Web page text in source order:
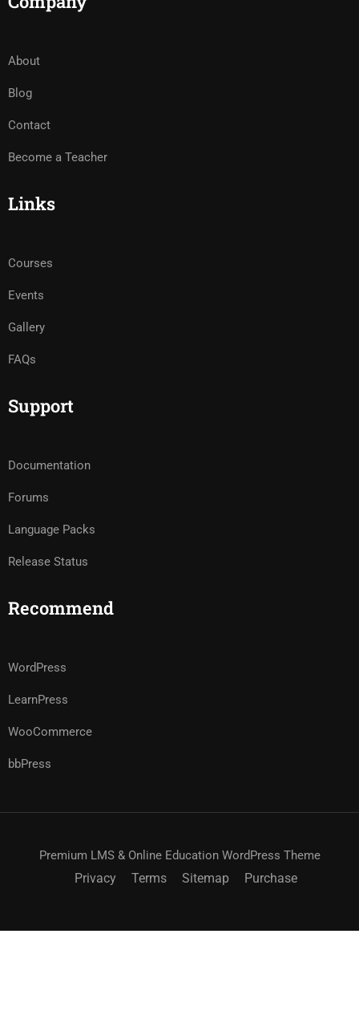
About
Blog
Contact
Become a Teacher
Links
Courses
Events
Gallery
FAQs
Support
Documentation
Forums
Language Packs
Release Status
Recommend
WordPress
LearnPress
WooCommerce
bbPress
Premium LMS & Online Education WordPress Theme
Privacy Terms Sitemap Purchase